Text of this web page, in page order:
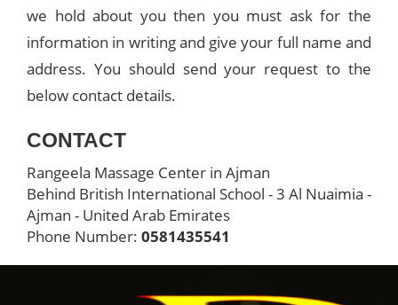
we hold about you then you must ask for the
information in writing and give your full name and
address. You should send your request to the
below contact details.
CONTACT
Rangeela Massage Center in Ajman
Behind British International School - 3 Al Nuaimia -
Ajman - United Arab Emirates
Phone Number: 0581435541